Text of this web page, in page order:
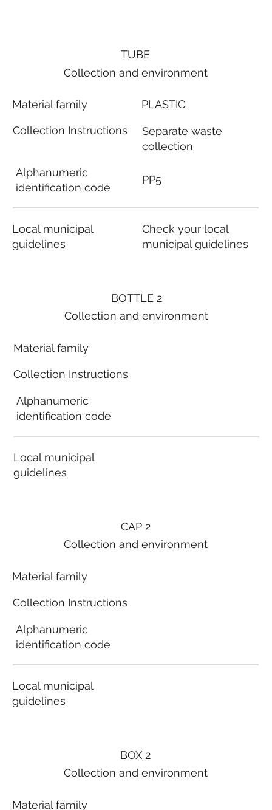
BOTTLE 2
Collection and environment
Material family
Collection Instructions
Alphanumeric
identification code
Local municipal
guidelines
BOX 2
Collection and environment
Material family
TUBE
Collection and environment
Material family
Collection Instructions
Alphanumeric
identification code
Local municipal
guidelines
PLASTIC
Separate waste
collection
PP5
Check your local
municipal guidelines
CAP 2
Collection and environment
Material family
Collection Instructions
Alphanumeric
identification code
Local municipal
guidelines